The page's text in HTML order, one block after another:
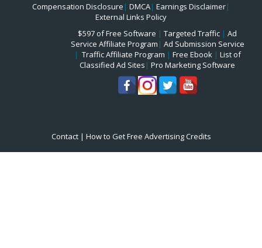
Compensation Disclosure | DMCA| Earnings Disclaimer|
External Links Policy
$597 of Free Software | Targeted Traffic | Ad
Service Affiliate Program | Ad Submission Service
| Traffic Affiliate Program | Free Ebook| List of
Classified Ad Sites | Pro Marketing Software
Contact| How to Get Free Advertising Credits